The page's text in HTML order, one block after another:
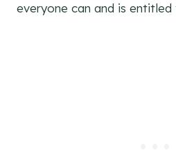
everyone can and is